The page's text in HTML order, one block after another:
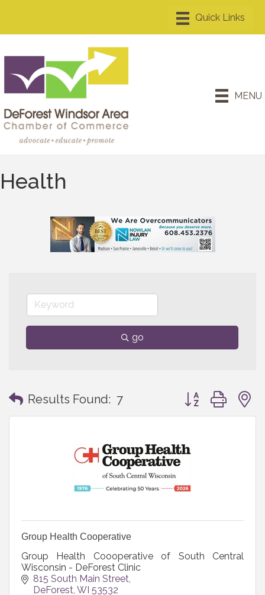
MENU
Health
go
Results Found: 7 Button group with
Group Health Cooperative
Group Health Coooperative of South Central
Wisconsin - DeForest Clinic
815 South Main Street
DeForest WI 53532